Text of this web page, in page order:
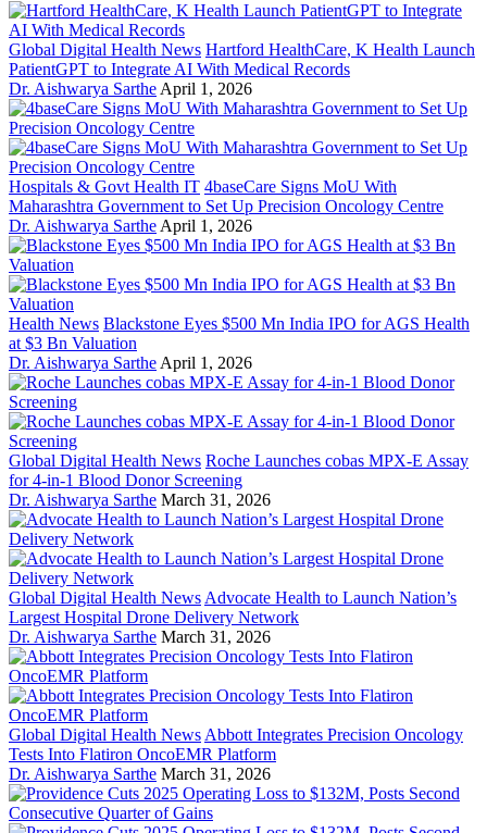
Global Digital Health News Hartford HealthCare, K Health Launch
PatientGPT to Integrate AI With Medical Records
Dr. Aishwarya Sarthe April 1, 2026
Hospitals & Govt Health IT 4baseCare Signs MoU With
Maharashtra Government to Set Up Precision Oncology Centre
Dr. Aishwarya Sarthe April 1, 2026
Health News Blackstone Eyes $500 Mn India IPO for AGS Health
at $3 Bn Valuation
Dr. Aishwarya Sarthe April 1, 2026
Global Digital Health News Roche Launches cobas MPX-E Assay
for 4-in-1 Blood Donor Screening
Dr. Aishwarya Sarthe March 31, 2026
Global Digital Health News Advocate Health to Launch Nation’s
Largest Hospital Drone Delivery Network
Dr. Aishwarya Sarthe March 31, 2026
Global Digital Health News Abbott Integrates Precision Oncology
Tests Into Flatiron OncoEMR Platform
Dr. Aishwarya Sarthe March 31, 2026